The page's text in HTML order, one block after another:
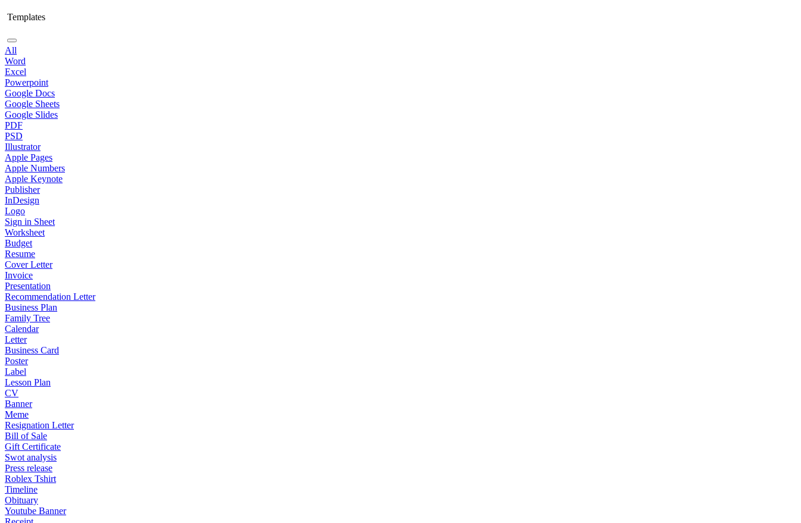
Templates
All
Word
Excel
Powerpoint
Google Docs
Google Sheets
Google Slides
PDF
PSD
Illustrator
Apple Pages
Apple Numbers
Apple Keynote
Publisher
InDesign
Logo
Sign in Sheet
Worksheet
Budget
Resume
Cover Letter
Invoice
Presentation
Recommendation Letter
Business Plan
Family Tree
Calendar
Letter
Business Card
Poster
Label
Lesson Plan
CV
Banner
Meme
Resignation Letter
Bill of Sale
Gift Certificate
Swot analysis
Press release
Roblex Tshirt
Timeline
Obituary
Youtube Banner